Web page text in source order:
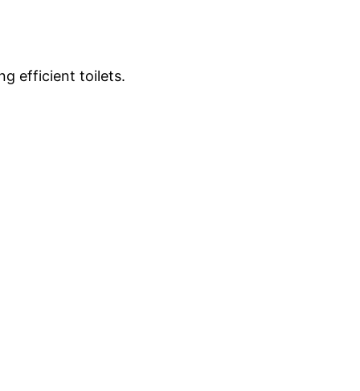
efficient toilets.